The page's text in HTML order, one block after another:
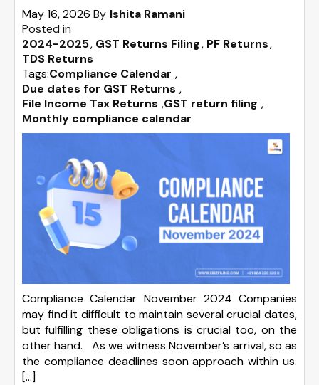
May 16, 2026 By Ishita Ramani
Posted in
2024-2025 GST Returns Filing PF Returns
TDS Returns
Tags:Compliance Calendar ,
Due dates for GST Returns ,
File Income Tax Returns ,GST return filing ,
Monthly compliance calendar
Compliance Calendar November 2024 Companies
may find it difficult to maintain several crucial dates,
but fulfilling these obligations is crucial too, on the
other hand. As we witness November’s arrival, so as
the compliance deadlines soon approach within us.
[…]